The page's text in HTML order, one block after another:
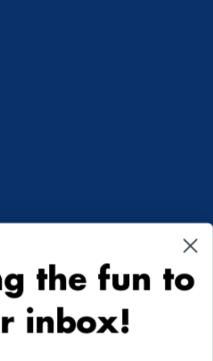
the fun to
inbox!